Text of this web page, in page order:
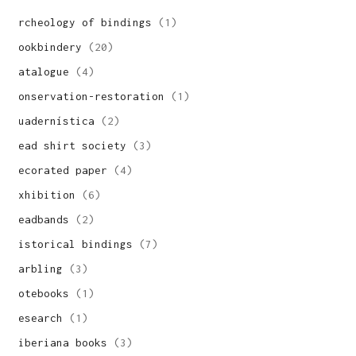
archeology of bindings (1)
bookbindery (20)
catalogue (4)
conservation-restoration
(1)
cuadernística (2)
dead shirt society (3)
decorated paper (4)
exhibition
(6)
headbands (2)
historical bindings (7)
marbling (3)
notebooks (1)
research
(1)
siberiana books (3)